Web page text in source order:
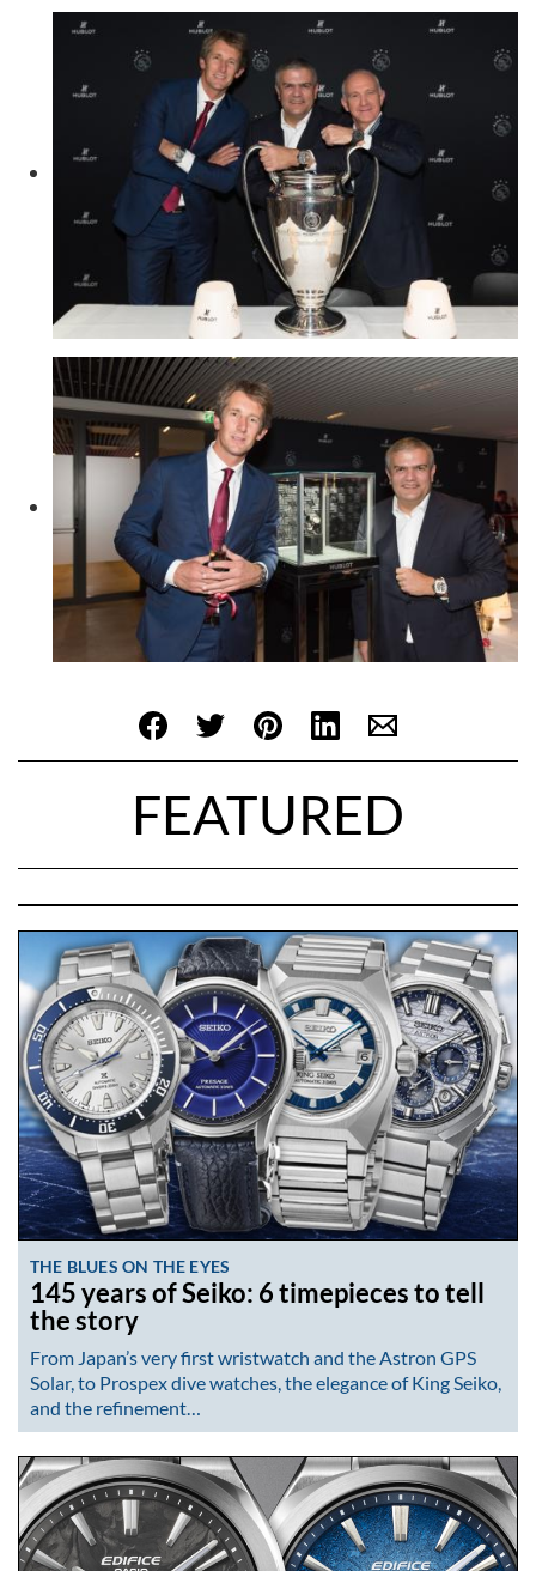
FEATURED
THE BLUES ON THE EYES
145 years of Seiko: 6 timepieces to tell
the story
From Japan’s very first wristwatch and the Astron GPS
Solar, to Prospex dive watches, the elegance of King Seiko,
and the refinement…